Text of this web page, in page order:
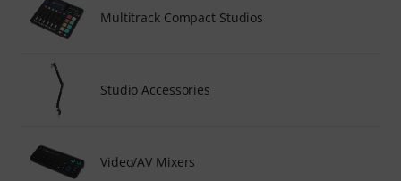
Multitrack Compact Studios
Studio Accessories
Video/AV Mixers